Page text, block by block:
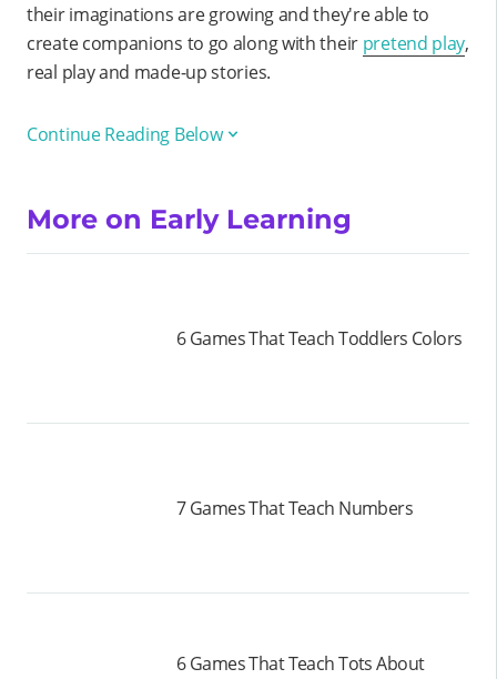
their imaginations are growing and they're able to
create companions to go along with their pretend play,
real play and made-up stories.
Continue Reading Below
More on Early Learning
6 Games That Teach Toddlers Colors
7 Games That Teach Numbers
6 Games That Teach Tots About